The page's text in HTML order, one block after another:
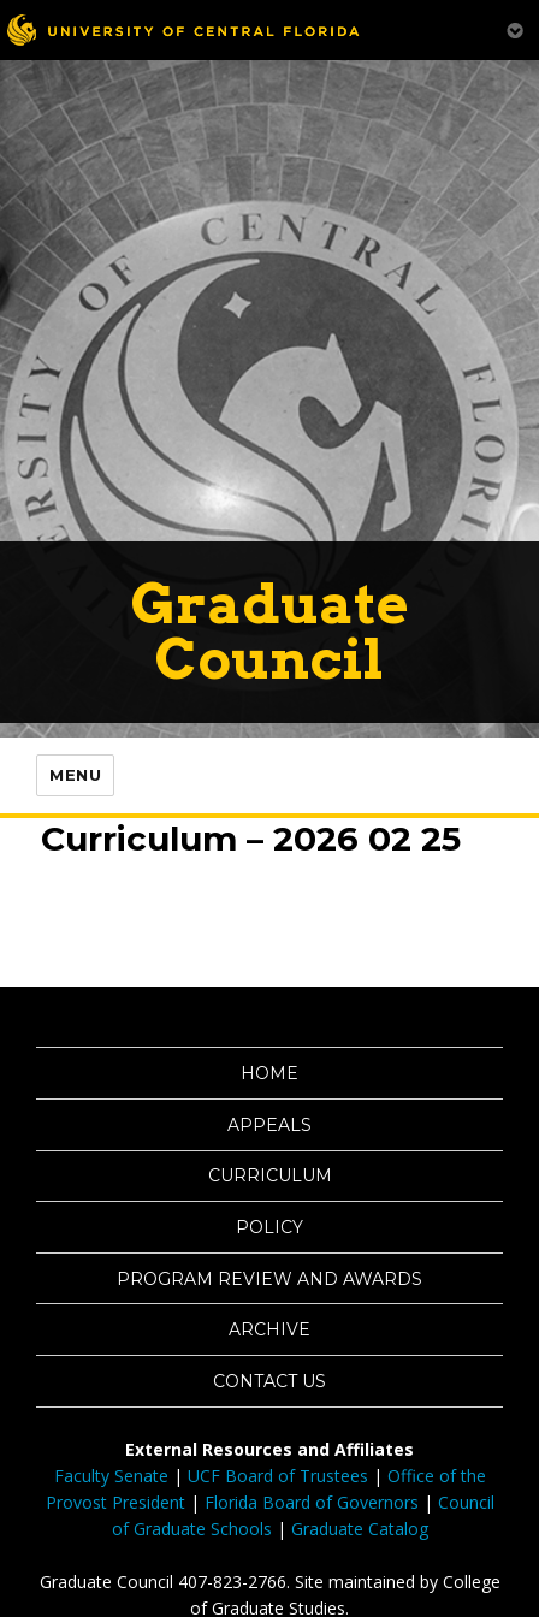
Graduate
Council
MENU
Curriculum – 2026 02 25
HOME
APPEALS
CURRICULUM
POLICY
PROGRAM REVIEW AND AWARDS
ARCHIVE
CONTACT US
External Resources and Affiliates
Faculty Senate | UCF Board of Trustees | Office of the
Provost President| Florida Board of Governors | Council
of Graduate Schools | Graduate Catalog
Graduate Council 407-823-2766. Site maintained by College
of Graduate Studies.